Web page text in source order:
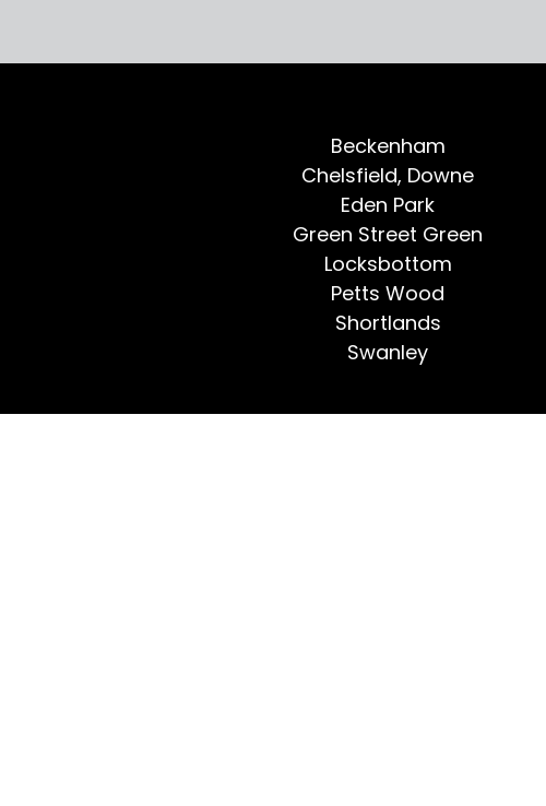
Beckenham
Chelsfield, Downe
Eden Park
Green Street Green
Locksbottom
Petts Wood
Shortlands
Swanley